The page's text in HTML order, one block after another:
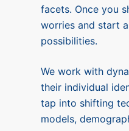
facets. Once you
worries and start
possibilities.
We work with
their individual
tap into shifting
models,